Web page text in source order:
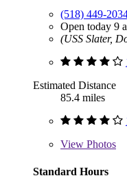
(518) 449-
Open today 9
(USS Slater,
Estimated Distance
85.4 miles
View Photos
Standard Hours